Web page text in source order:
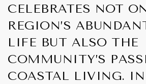
CELEBRATES NOT
REGION’S
LIFE BUT ALSO THE
COMMUNITY’S
COASTAL LIVING.